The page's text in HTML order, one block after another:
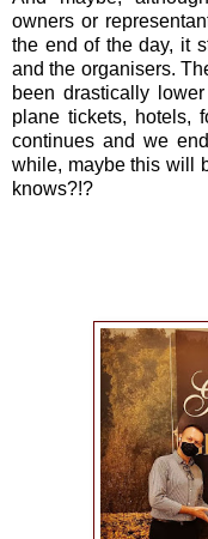
owners or
the end of the day, it
and the organisers.
been drastically
plane tickets, hotels,
continues and we
while, maybe this will
knows?!?